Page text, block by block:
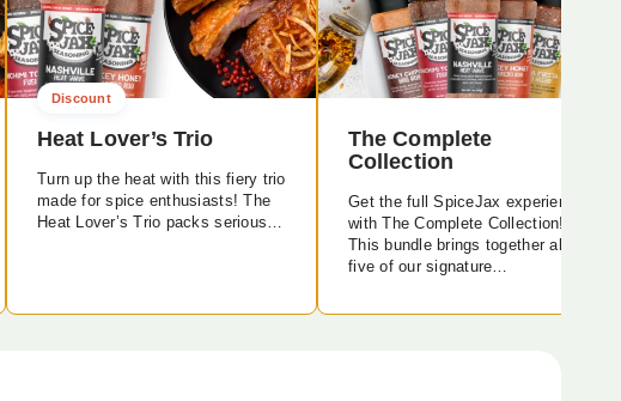
Discount
Heat Lover’s Trio
Turn up the heat with this fiery trio
made for spice enthusiasts! The
Heat Lover’s Trio packs serious…
The Complete
Collection
Get the full SpiceJax experience
with The Complete Collection!
This bundle brings together all
five of our signature…